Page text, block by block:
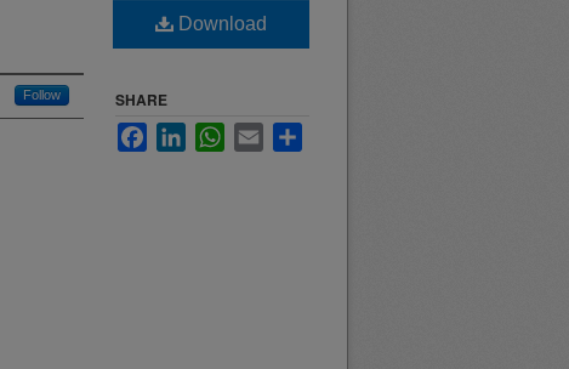
Follow
Download
SHARE
FacebookLinkedInWhatsApp
Email